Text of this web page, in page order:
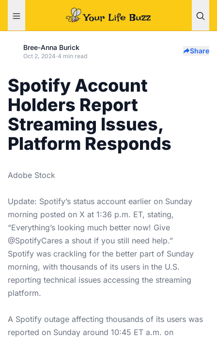
Bree-Anna Burick
Oct 2, 2024·4 min read
Share
Spotify Account
Holders Report
Streaming Issues,
Platform Responds
Adobe Stock
Update: Spotify’s status account earlier on Sunday
morning posted on X at 1:36 p.m. ET, stating,
“Everything’s looking much better now! Give
@SpotifyCares a shout if you still need help.”
Spotify was crackling for the better part of Sunday
morning, with thousands of its users in the U.S.
reporting technical issues accessing the streaming
platform.
A Spotify outage affecting thousands of its users was
reported on Sunday around 10:45 ET a.m. on